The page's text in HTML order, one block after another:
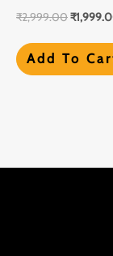
₹2,999.00₹
Add To